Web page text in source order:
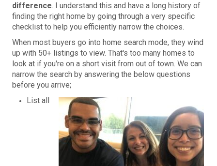
difference. I understand this and have a long history of
finding the right home by going through a very specific
checklist to help you efficiently narrow the choices.
When most buyers go into home search mode, they wind
up with 50+ listings to view. That's too many homes to
look at if you're on a short visit from out of town. We can
narrow the search by answering the below questions
before you arrive;
List all